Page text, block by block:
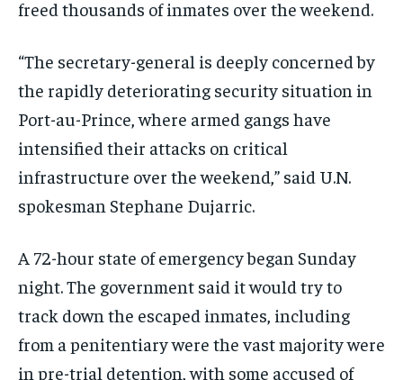
freed thousands of inmates over the weekend.
“The secretary-general is deeply concerned by
the rapidly deteriorating security situation in
Port-au-Prince, where armed gangs have
intensified their attacks on critical
infrastructure over the weekend,” said U.N.
spokesman Stephane Dujarric.
A 72-hour state of emergency began Sunday
night. The government said it would try to
track down the escaped inmates, including
from a penitentiary were the vast majority were
in pre-trial detention, with some accused of